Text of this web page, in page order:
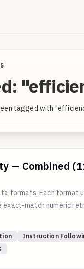
tagged with
— Combined
formats. Each
exact-match numeric
blob/main/scripts/
Instruction